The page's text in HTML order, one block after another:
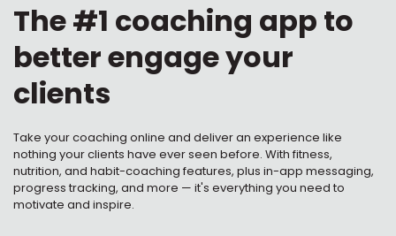
The #1 coaching app to
better engage your
clients
Take your coaching online and deliver an experience like
nothing your clients have ever seen before. With fitness,
nutrition, and habit-coaching features, plus in-app messaging,
progress tracking, and more — it's everything you need to
motivate and inspire.